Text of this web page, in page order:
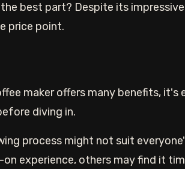
best part? Despite its
price point.
maker offers many benefits,
diving in.
process might not suit
experience, others may find it